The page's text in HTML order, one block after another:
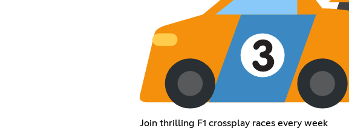
Join thrilling F1 crossplay races every week